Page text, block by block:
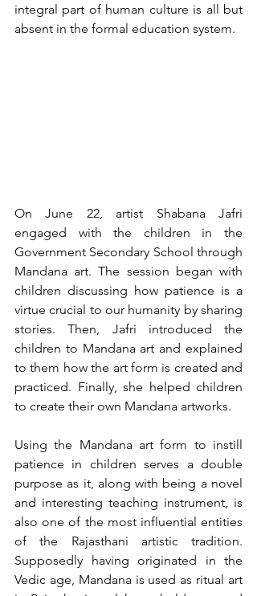
integral part of human culture is all but
absent in the formal education system.
On June 22, artist Shabana Jafri
engaged with the children in the
Government Secondary School through
Mandana art. The session began with
children discussing how patience is a
virtue crucial to our humanity by sharing
stories. Then, Jafri introduced the
children to Mandana art and explained
to them how the art form is created and
practiced. Finally, she helped children
to create their own Mandana artworks.
Using the Mandana art form to instill
patience in children serves a double
purpose as it, along with being a novel
and interesting teaching instrument, is
also one of the most influential entities
of the Rajasthani artistic tradition.
Supposedly having originated in the
Vedic age, Mandana is used as ritual art